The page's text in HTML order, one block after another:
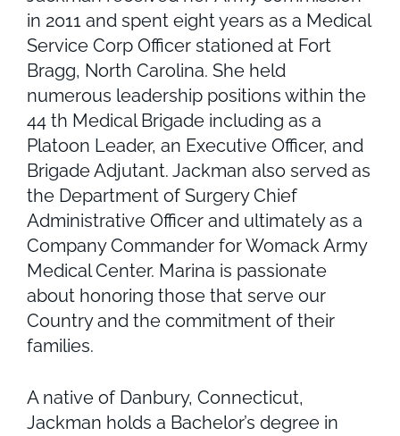
in 2011 and spent eight years as a Medical
Service Corp Officer stationed at Fort
Bragg, North Carolina. She held
numerous leadership positions within the
44 th Medical Brigade including as a
Platoon Leader, an Executive Officer, and
Brigade Adjutant. Jackman also served as
the Department of Surgery Chief
Administrative Officer and ultimately as a
Company Commander for Womack Army
Medical Center. Marina is passionate
about honoring those that serve our
Country and the commitment of their
families.
A native of Danbury, Connecticut,
Jackman holds a Bachelor’s degree in